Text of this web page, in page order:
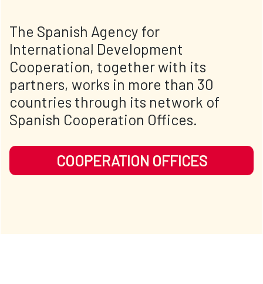
The Spanish Agency for
International Development
Cooperation, together with its
partners, works in more than 30
countries through its network of
Spanish Cooperation Offices.
COOPERATION OFFICES